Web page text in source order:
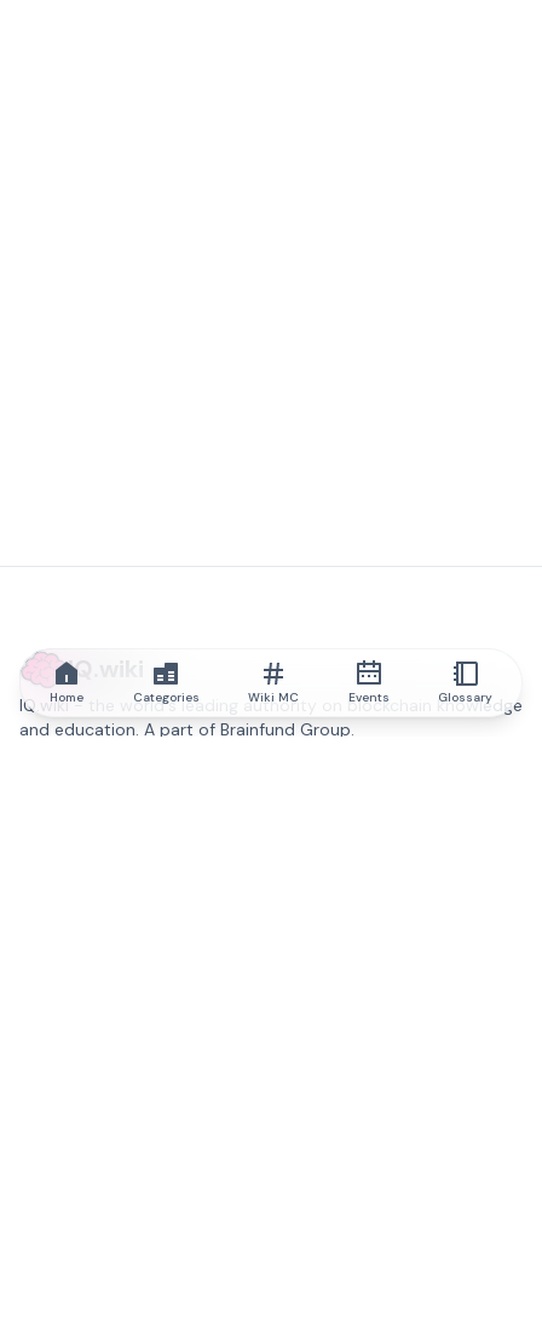
IQ.wiki
IQ.wiki - the world's leading authority on blockchain knowledge
and education. A part of Brainfund Group.
Home Categories Wiki MC Events Glossary